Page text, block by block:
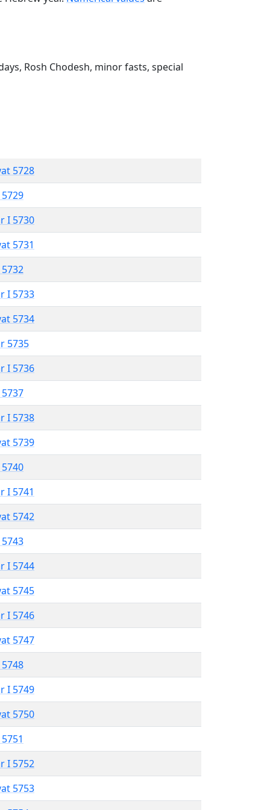
Rosh Chodesh, minor fasts, special
5728
I 5730
5731
I 5733
5734
5735
I 5736
I 5738
5739
I 5741
5742
I 5744
5745
I 5746
5747
I 5749
5750
I 5752
5753